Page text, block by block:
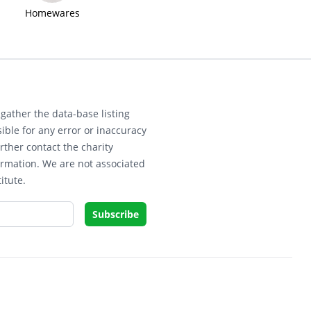
Homewares
the data-base listing
for any error or inaccuracy
contact the charity
We are not associated